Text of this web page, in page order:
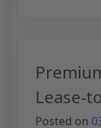
Lease-
Posted on